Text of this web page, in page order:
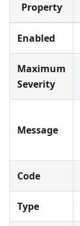
Property
Enabled
Maximum
Severity
Message
Code
Type